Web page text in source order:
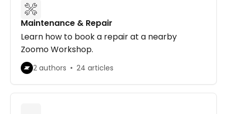
Maintenance & Repair
Learn how to book a repair at a nearby
Zoomo Workshop.
2 authors 24 articles